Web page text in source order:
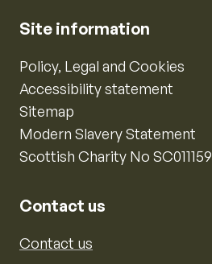
Site information
Policy, Legal and Cookies
Accessibility statement
Sitemap
Modern Slavery Statement
Scottish Charity No SC011159
Contact us
Contact us